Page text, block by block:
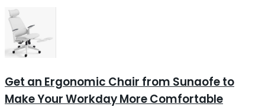
Get an Ergonomic Chair from Sunaofe to
Make Your Workday More Comfortable